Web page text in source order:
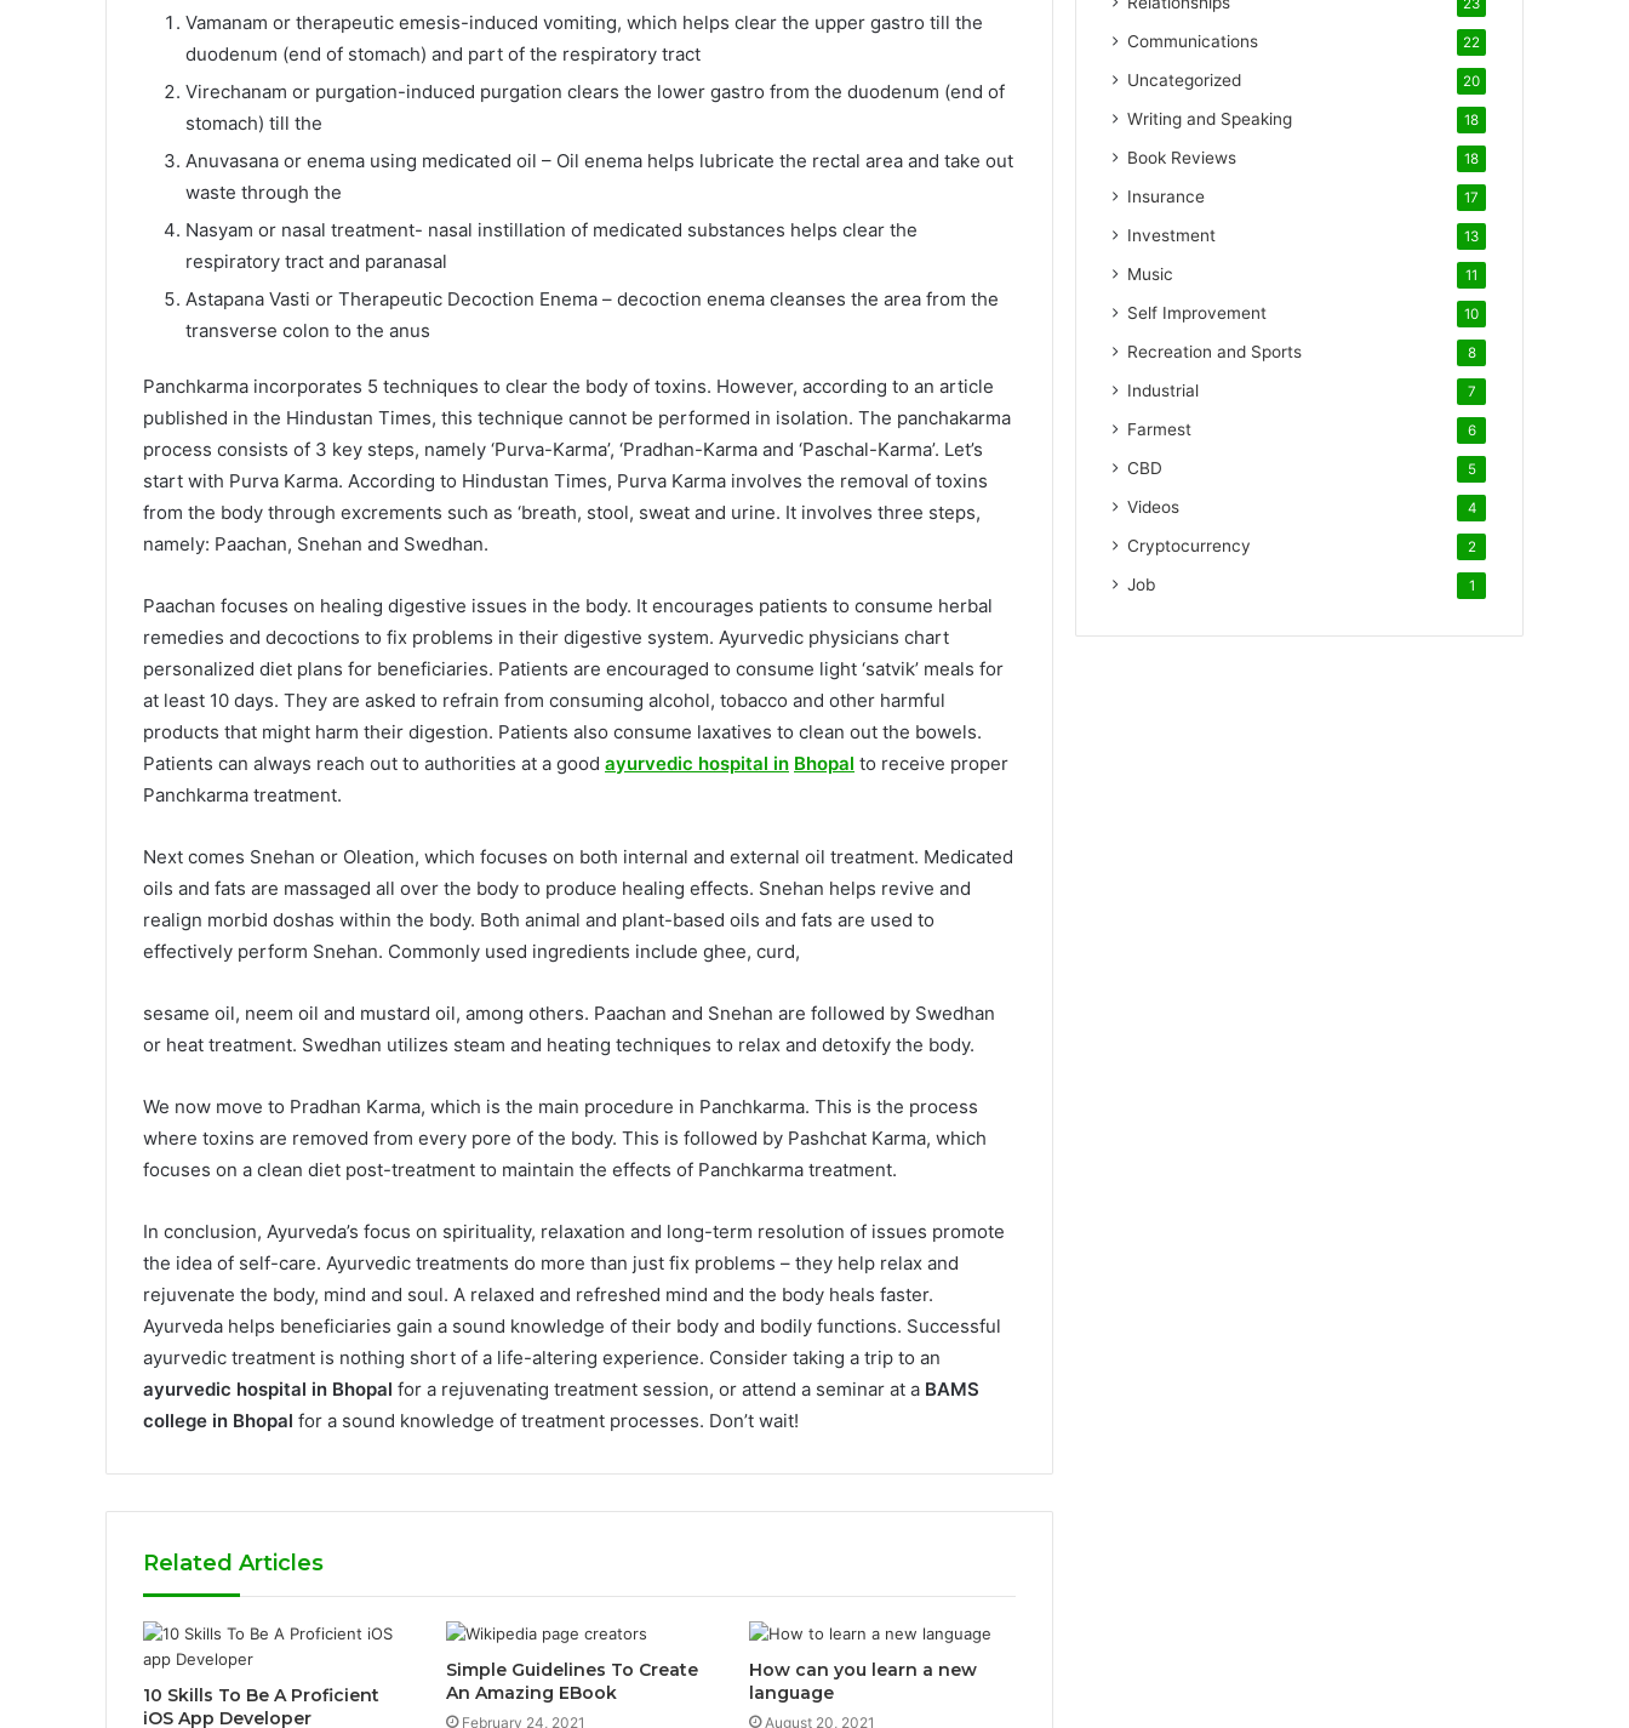
Vamanam or therapeutic emesis-induced vomiting, which helps clear the upper gastro till the
duodenum (end of stomach) and part of the respiratory tract
Virechanam or purgation-induced purgation clears the lower gastro from the duodenum (end of
stomach) till the
Anuvasana or enema using medicated oil – Oil enema helps lubricate the rectal area and take out
waste through the
Nasyam or nasal treatment- nasal instillation of medicated substances helps clear the
respiratory tract and paranasal
Astapana Vasti or Therapeutic Decoction Enema – decoction enema cleanses the area from the
transverse colon to the anus
Panchkarma incorporates 5 techniques to clear the body of toxins. However, according to an article
published in the Hindustan Times, this technique cannot be performed in isolation. The panchakarma
process consists of 3 key steps, namely ‘Purva-Karma’, ‘Pradhan-Karma and ‘Paschal-Karma’. Let’s
start with Purva Karma. According to Hindustan Times, Purva Karma involves the removal of toxins
from the body through excrements such as ‘breath, stool, sweat and urine. It involves three steps,
namely: Paachan, Snehan and Swedhan.
Paachan focuses on healing digestive issues in the body. It encourages patients to consume herbal
remedies and decoctions to fix problems in their digestive system. Ayurvedic physicians chart
personalized diet plans for beneficiaries. Patients are encouraged to consume light ‘satvik’ meals for
at least 10 days. They are asked to refrain from consuming alcohol, tobacco and other harmful
products that might harm their digestion. Patients also consume laxatives to clean out the bowels.
Patients can always reach out to authorities at a good ayurvedic hospital in Bhopal to receive proper
Panchkarma treatment.
Next comes Snehan or Oleation, which focuses on both internal and external oil treatment. Medicated
oils and fats are massaged all over the body to produce healing effects. Snehan helps revive and
realign morbid doshas within the body. Both animal and plant-based oils and fats are used to
effectively perform Snehan. Commonly used ingredients include ghee, curd,
sesame oil, neem oil and mustard oil, among others. Paachan and Snehan are followed by Swedhan
or heat treatment. Swedhan utilizes steam and heating techniques to relax and detoxify the body.
We now move to Pradhan Karma, which is the main procedure in Panchkarma. This is the process
where toxins are removed from every pore of the body. This is followed by Pashchat Karma, which
focuses on a clean diet post-treatment to maintain the effects of Panchkarma treatment.
In conclusion, Ayurveda’s focus on spirituality, relaxation and long-term resolution of issues promote
the idea of self-care. Ayurvedic treatments do more than just fix problems – they help relax and
rejuvenate the body, mind and soul. A relaxed and refreshed mind and the body heals faster.
Ayurveda helps beneficiaries gain a sound knowledge of their body and bodily functions. Successful
ayurvedic treatment is nothing short of a life-altering experience. Consider taking a trip to an
ayurvedic hospital in Bhopal for a rejuvenating treatment session, or attend a seminar at a BAMS
college in Bhopal for a sound knowledge of treatment processes. Don’t wait!
Related Articles
10 Skills To Be A Proficient
iOS App Developer
Simple Guidelines To Create
An Amazing EBook
February 24, 2021
How can you learn a new
language
August 20, 2021
23
Communications 22
Uncategorized 20
Writing and Speaking 18
Book Reviews 18
Insurance 17
Investment 13
Music 11
Self Improvement 10
Recreation and Sports 8
Industrial 7
Farmest 6
CBD 5
Videos 4
Cryptocurrency 2
Job 1